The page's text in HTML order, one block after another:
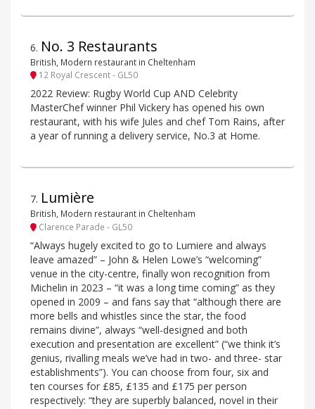
6. No. 3 Restaurants
British, Modern restaurant in Cheltenham
12 Royal Crescent - GL50
2022 Review: Rugby World Cup AND Celebrity
MasterChef winner Phil Vickery has opened his own
restaurant, with his wife Jules and chef Tom Rains, after
a year of running a delivery service, No.3 at Home.
7. Lumière
British, Modern restaurant in Cheltenham
Clarence Parade - GL50
“Always hugely excited to go to Lumiere and always
leave amazed” – John & Helen Lowe’s “welcoming”
venue in the city-centre, finally won recognition from
Michelin in 2023 – “it was a long time coming” as they
opened in 2009 – and fans say that “although there are
more bells and whistles since the star, the food
remains divine”, always “well-designed and both
execution and presentation are excellent” (“we think it’s
genius, rivalling meals we’ve had in two- and three- star
establishments”). You can choose from four, six and
ten courses for £85, £135 and £175 per person
respectively: “they are superbly balanced, novel in their